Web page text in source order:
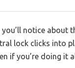
notice about
lock clicks into
if you’re doing it